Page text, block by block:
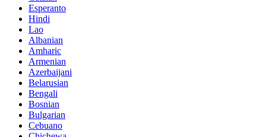
Esperanto
Hindi
Lao
Albanian
Amharic
Armenian
Azerbaijani
Belarusian
Bengali
Bosnian
Bulgarian
Cebuano